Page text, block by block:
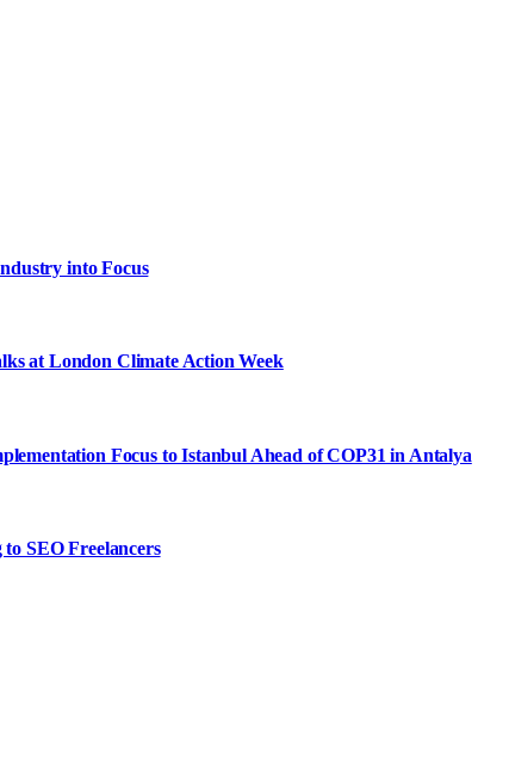
into Focus
at London Climate Action Week
Focus to Istanbul Ahead of COP31 in Antalya
SEO Freelancers